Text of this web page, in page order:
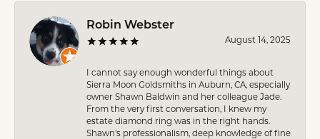
Robin Webster
August 14, 2025
I cannot say enough wonderful things about
Sierra Moon Goldsmiths in Auburn, CA, especially
owner Shawn Baldwin and her colleague Jade.
From the very first conversation, I knew my
estate diamond ring was in the right hands.
Shawn’s professionalism, deep knowledge of fine